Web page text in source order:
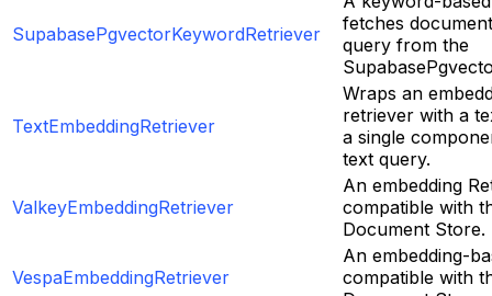
SupabasePgvectorKeywordRetriever
fetches
query from the
TextEmbeddingRetriever
Wraps an
retriever with a
a single
text query.
ValkeyEmbeddingRetriever
An embedding
compatible with
Document Store.
VespaEmbeddingRetriever
An embedding-
compatible with